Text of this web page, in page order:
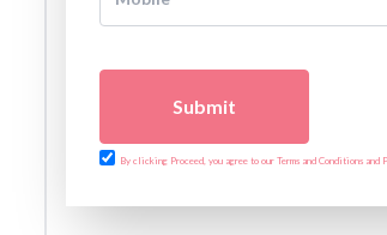
Submit
By clicking Proceed, you agree to our Terms and Conditions